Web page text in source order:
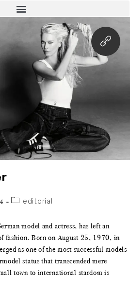
editorial
model and actress, has left an
fashion. Born on August 25, 1970, in
as one of the most successful models
status that transcended mere
town to international stardom is